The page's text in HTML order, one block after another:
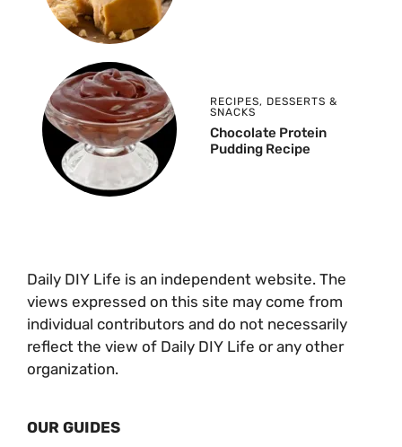
RECIPES, DESSERTS &
SNACKS
Chocolate Protein
Pudding Recipe
Daily DIY Life is an independent website. The
views expressed on this site may come from
individual contributors and do not necessarily
reflect the view of Daily DIY Life or any other
organization.
OUR GUIDES